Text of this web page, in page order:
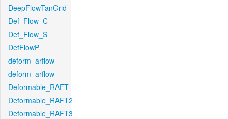
DeepFlowTanGrid
Def_Flow_C
Def_Flow_S
DefFlowP
deform_arflow
deform_arflow
Deformable_RAFT
Deformable_RAFT2
Deformable_RAFT3